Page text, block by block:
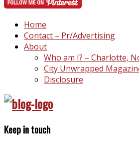
Home
Contact – Pr/Advertising
About
Who am I? – Charlotte,
City Unwrapped
Disclosure
Keep in touch